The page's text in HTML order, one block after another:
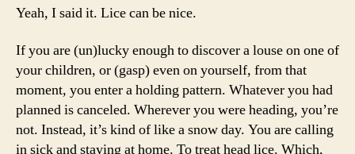
Yeah, I said it. Lice can be nice.
If you are (un)lucky enough to discover a louse on one of
your children, or (gasp) even on yourself, from that
moment, you enter a holding pattern. Whatever you had
planned is canceled. Wherever you were heading, you’re
not. Instead, it’s kind of like a snow day. You are calling
in sick and staying at home. To treat head lice. Which,